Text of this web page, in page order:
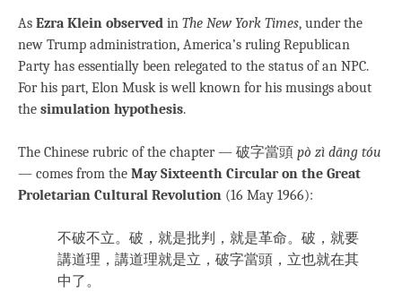
As Ezra Klein observed in The New York Times, under the
new Trump administration, America’s ruling Republican
Party has essentially been relegated to the status of an NPC.
For his part, Elon Musk is well known for his musings about
the simulation hypothesis.
The Chinese rubric of the chapter — 破字當頭 pò zì dāng tóu
— comes from the May Sixteenth Circular on the Great
Proletarian Cultural Revolution (16 May 1966):
不破不立。破，就是批判，就是革命。破，就要
講道理，講道理就是立，破字當頭，立也就在其
中了。